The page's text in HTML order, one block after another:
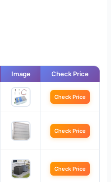
Image Check Price
Check Price
Check Price
Check Price